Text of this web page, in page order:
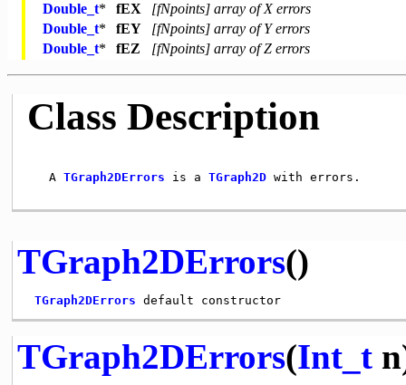
Double_t* fEX
[fNpoints] array of X errors
Double_t* fEY
[fNpoints] array of Y errors
Double_t* fEZ [fNpoints] array of Z errors
Class Description
   A
TGraph2DErrors is a TGraph2D with errors.
TGraph2DErrors()
TGraph2DErrors default constructor
TGraph2DErrors(Int_t